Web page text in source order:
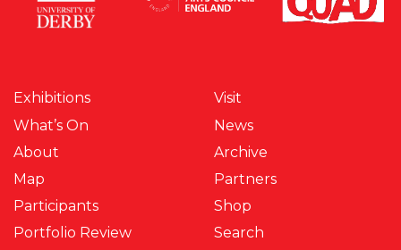
Exhibitions
What’s On
About
Map
Participants
Portfolio Review
Visit
News
Archive
Partners
Shop
Search